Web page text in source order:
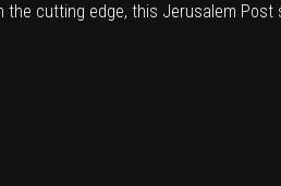
the cutting edge, this Jerusalem Post